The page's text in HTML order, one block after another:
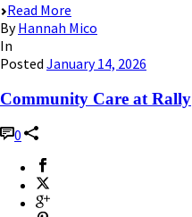
Read More
By Hannah Mico
In
Posted January 14, 2026
Community Care at Rally
0